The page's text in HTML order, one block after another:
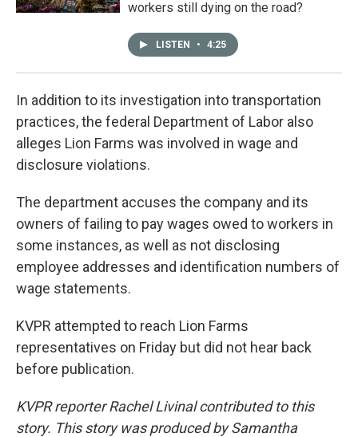
workers still dying on the road?
LISTEN • 4:25
In addition to its investigation into transportation
practices, the federal Department of Labor also
alleges Lion Farms was involved in wage and
disclosure violations.
The department accuses the company and its
owners of failing to pay wages owed to workers in
some instances, as well as not disclosing
employee addresses and identification numbers of
wage statements.
KVPR attempted to reach Lion Farms
representatives on Friday but did not hear back
before publication.
KVPR reporter Rachel Livinal contributed to this
story. This story was produced by Samantha